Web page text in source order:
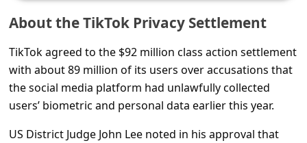
About the TikTok Privacy Settlement
TikTok agreed to the $92 million class action settlement
with about 89 million of its users over accusations that
the social media platform had unlawfully collected
users’ biometric and personal data earlier this year.
US District Judge John Lee noted in his approval that
s
w
o
r
d
C